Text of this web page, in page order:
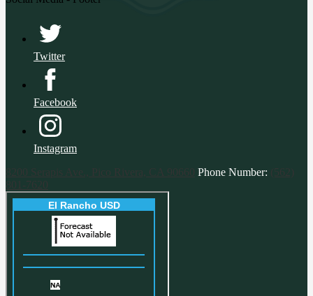
Twitter
Facebook
Instagram
8200 Serapis Ave., Pico Rivera, CA 90660 Phone Number: (562)
801-7620